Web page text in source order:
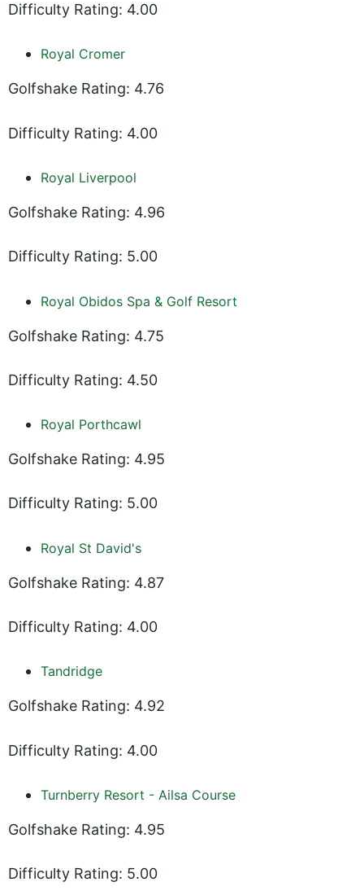
Difficulty Rating: 4.00
Royal Cromer
Golfshake Rating: 4.76
Difficulty Rating: 4.00
Royal Liverpool
Golfshake Rating: 4.96
Difficulty Rating: 5.00
Royal Obidos Spa & Golf Resort
Golfshake Rating: 4.75
Difficulty Rating: 4.50
Royal Porthcawl
Golfshake Rating: 4.95
Difficulty Rating: 5.00
Royal St David's
Golfshake Rating: 4.87
Difficulty Rating: 4.00
Tandridge
Golfshake Rating: 4.92
Difficulty Rating: 4.00
Turnberry Resort - Ailsa Course
Golfshake Rating: 4.95
Difficulty Rating: 5.00